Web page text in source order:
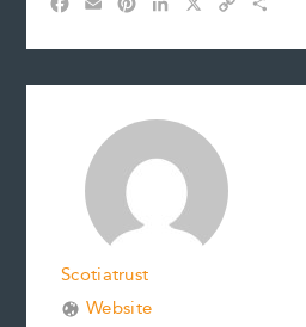
c
a
n
r
s
n
d
n
p
a
Scotiatrust
Website